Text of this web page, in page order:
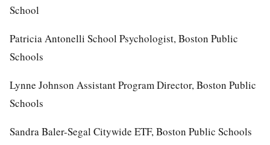
School
Patricia Antonelli School Psychologist, Boston Public
Schools
Lynne Johnson Assistant Program Director, Boston Public
Schools
Sandra Baler-Segal Citywide ETF, Boston Public Schools